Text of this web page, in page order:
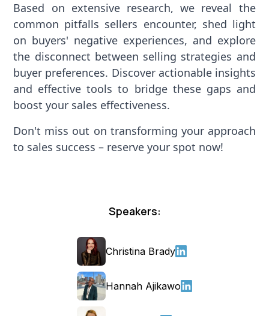
Based on extensive research, we reveal the
common pitfalls sellers encounter, shed light
on buyers' negative experiences, and explore
the disconnect between selling strategies and
buyer preferences. Discover actionable insights
and effective tools to bridge these gaps and
boost your sales effectiveness.
Don't miss out on transforming your approach
to sales success – reserve your spot now!
Speakers:
Christina Brady
Hannah Ajikawo